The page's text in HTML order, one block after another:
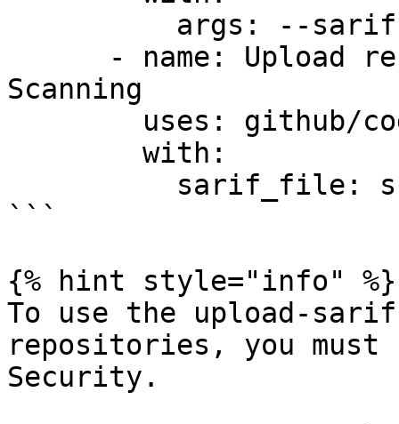
Scanning
```
{% hint style="info" %}
To use the upload-
repositories, you must
Security.